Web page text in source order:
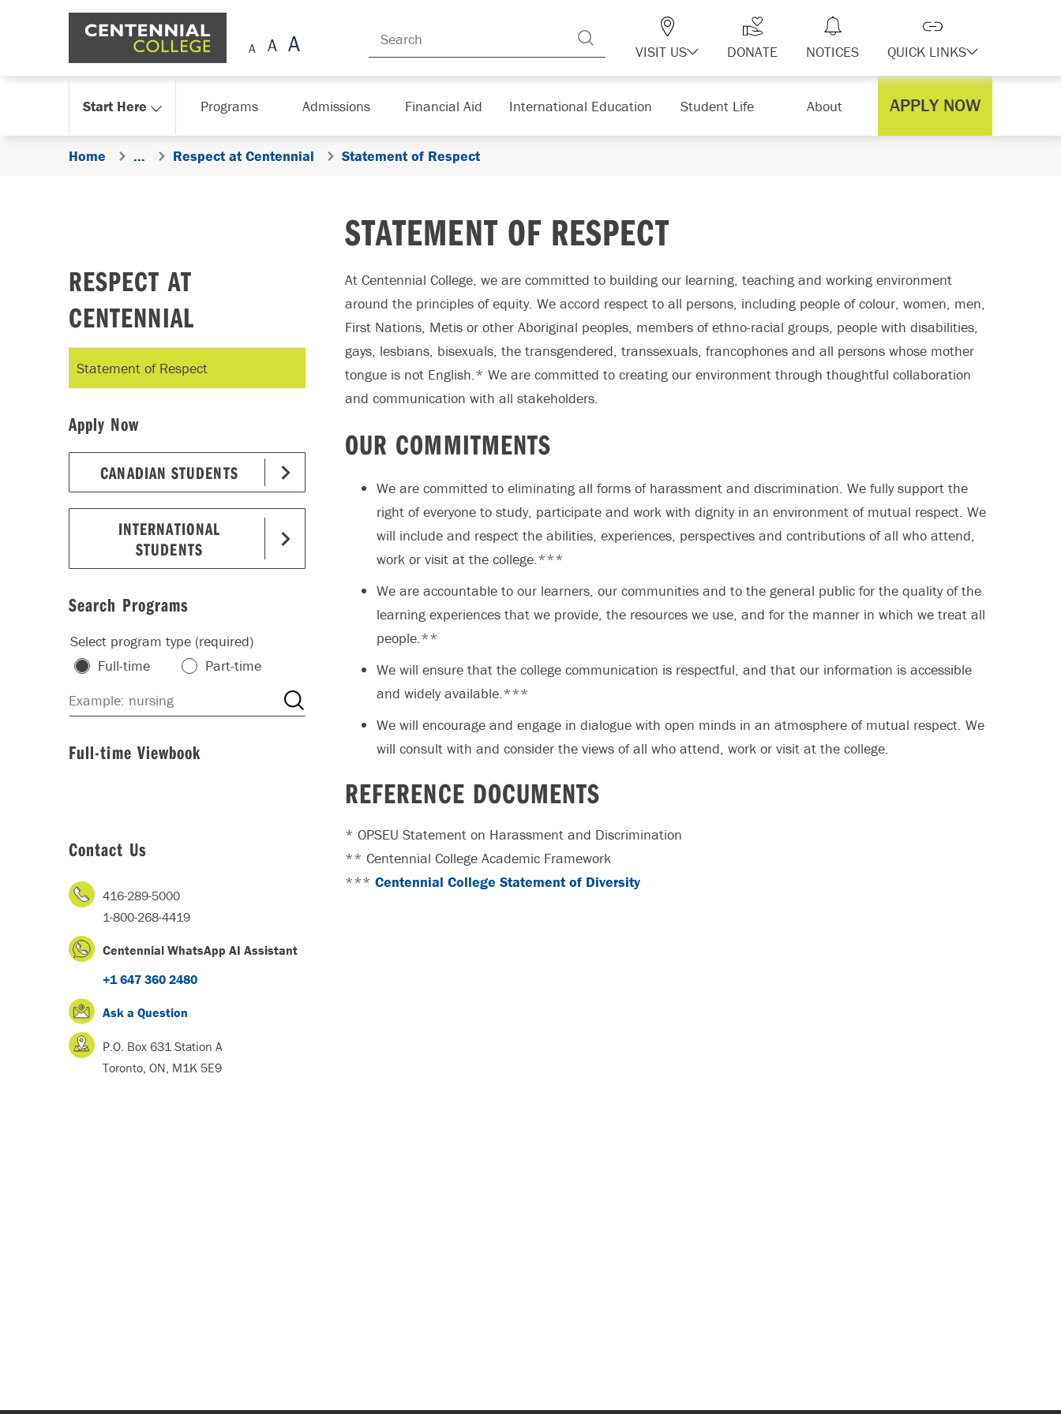
Skip Navigation
VISIT US DONATE NOTICES QUICK LINKS
Start Here Programs Admissions Financial Aid International Education Student Life About APPLY NOW
Home ... Respect at Centennial Statement of Respect
RESPECT AT
CENTENNIAL
Statement of Respect
Apply Now
CANADIAN STUDENTS
INTERNATIONAL
STUDENTS
Search Programs
Select program type (required)
Full-time
Part-time
Full-time Viewbook
Contact Us
416-289-5000
1-800-268-4419
Centennial WhatsApp AI Assistant
+1 647 360 2480
Ask a Question
P.O. Box 631 Station A
Toronto, ON, M1K 5E9
STATEMENT OF RESPECT
At Centennial College, we are committed to building our learning, teaching and working environment
around the principles of equity. We accord respect to all persons, including people of colour, women, men,
First Nations, Metis or other Aboriginal peoples, members of ethno-racial groups, people with disabilities,
gays, lesbians, bisexuals, the transgendered, transsexuals, francophones and all persons whose mother
tongue is not English.* We are committed to creating our environment through thoughtful collaboration
and communication with all stakeholders.
OUR COMMITMENTS
We are committed to eliminating all forms of harassment and discrimination. We fully support the
right of everyone to study, participate and work with dignity in an environment of mutual respect. We
will include and respect the abilities, experiences, perspectives and contributions of all who attend,
work or visit at the college.***
We are accountable to our learners, our communities and to the general public for the quality of the
learning experiences that we provide, the resources we use, and for the manner in which we treat all
people.**
We will ensure that the college communication is respectful, and that our information is accessible
and widely available.***
We will encourage and engage in dialogue with open minds in an atmosphere of mutual respect. We
will consult with and consider the views of all who attend, work or visit at the college.
REFERENCE DOCUMENTS
* OPSEU Statement on Harassment and Discrimination
** Centennial College Academic Framework
*** Centennial College Statement of Diversity